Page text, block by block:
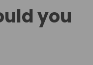
you